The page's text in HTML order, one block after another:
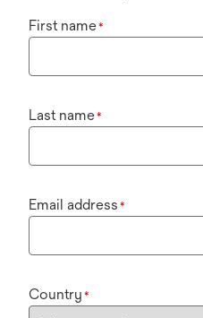
First name*
Last name*
Email address *
Country *